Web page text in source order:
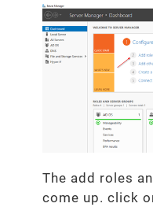
The add roles
come up. click